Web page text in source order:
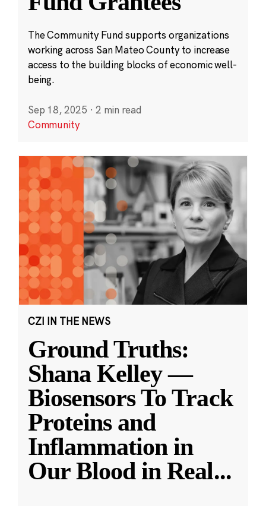
The Community Fund supports organizations
working across San Mateo County to increase
access to the building blocks of economic well-
being.
Sep 18, 2025 · 2 min read
Community
CZI IN THE NEWS
Ground Truths:
Shana Kelley —
Biosensors To Track
Proteins and
Inflammation in
Our Blood in Real...